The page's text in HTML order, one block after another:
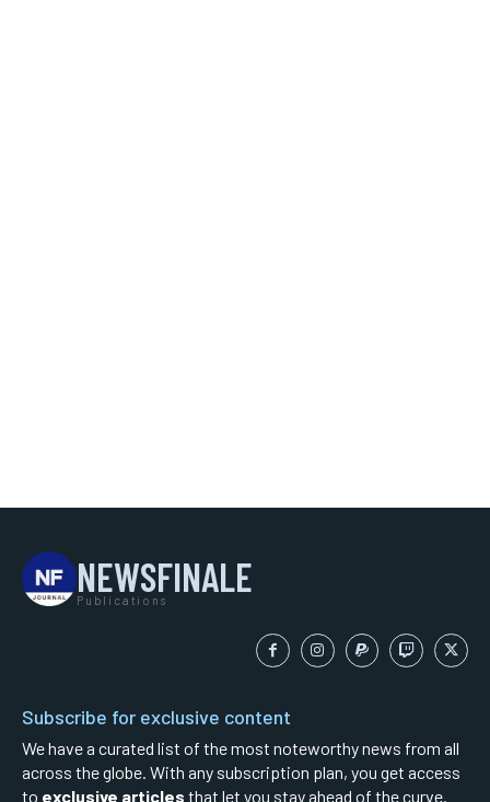
NEWSFINALE
Publications
Subscribe for exclusive content
We have a curated list of the most noteworthy news from all
across the globe. With any subscription plan, you get access
to exclusive articles that let you stay ahead of the curve.